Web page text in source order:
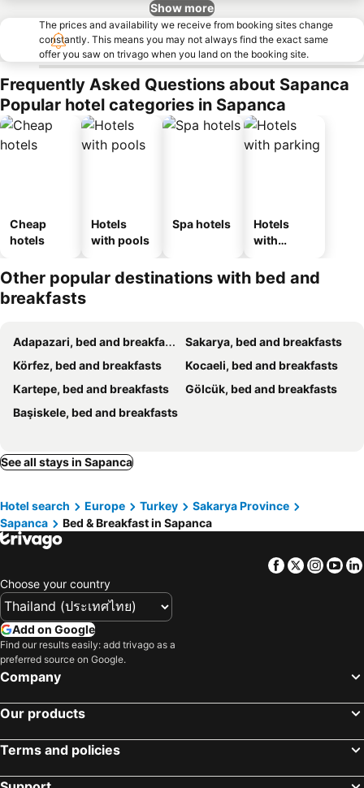
Show more
The prices and availability we receive from booking sites change
constantly. This means you may not always find the exact same
offer you saw on trivago when you land on the booking site.
Frequently Asked Questions about Sapanca
Popular hotel categories in Sapanca
Cheap
hotels
Hotels
with pools
Spa hotels
Hotels
with
Other popular destinations with bed and
breakfasts
Adapazari, bed and breakfasts
Sakarya, bed and breakfasts
Körfez, bed and breakfasts
Kocaeli, bed and breakfasts
Kartepe, bed and breakfasts
Gölcük, bed and breakfasts
Başiskele, bed and breakfasts
See all stays in Sapanca
Hotel search Europe Turkey
Sakarya Province
Sapanca
Bed & Breakfast in Sapanca
Facebook
Twitter
Choose your country
Add on Google
Find our results easily: add trivago as a
preferred source on Google.
Company
Our products
Terms and policies